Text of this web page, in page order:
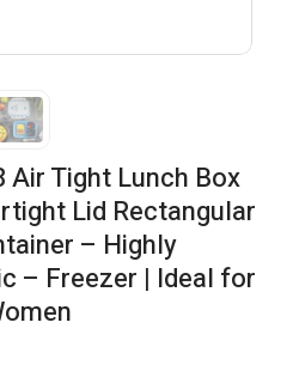
Air Tight Lunch Box
Lid Rectangular
– Highly
– Freezer | Ideal for